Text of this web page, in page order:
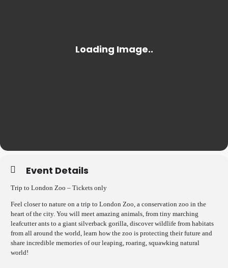
Event Details
Trip to London Zoo – Tickets only
Feel closer to nature on a trip to London Zoo, a conservation zoo in the
heart of the city. You will meet amazing animals, from tiny marching
leafcutter ants to a giant silverback gorilla, discover wildlife from habitats
from all around the world, learn how the zoo is protecting their future and
share incredible memories of our leaping, roaring, squawking natural
world!